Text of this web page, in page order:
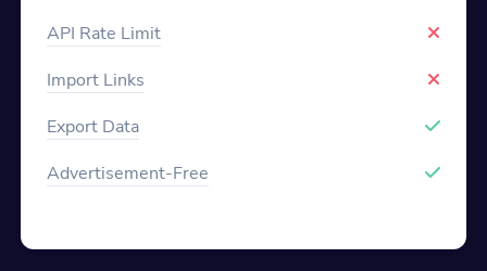
API Rate Limit
Import Links
Export Data
Advertisement-Free